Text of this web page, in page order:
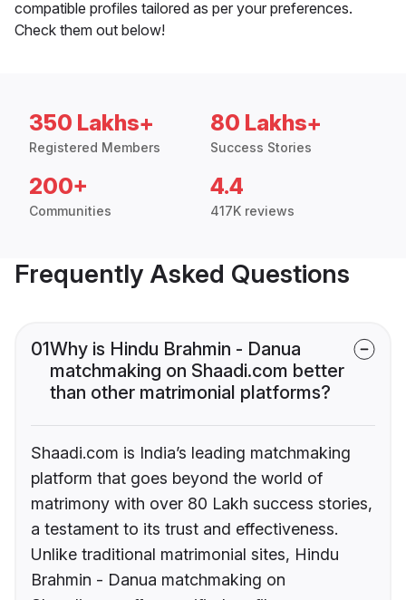
compatible profiles tailored as per your preferences.
Check them out below!
350 Lakhs+
Registered Members
80 Lakhs+
Success Stories
200+
Communities
4.4
417K reviews
Frequently Asked Questions
01Why is Hindu Brahmin - Danua
matchmaking on Shaadi.com better
than other matrimonial platforms?
Shaadi.com is India’s leading matchmaking
platform that goes beyond the world of
matrimony with over 80 Lakh success stories,
a testament to its trust and effectiveness.
Unlike traditional matrimonial sites, Hindu
Brahmin - Danua matchmaking on